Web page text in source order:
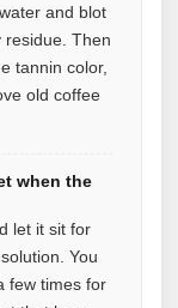
and blot
Then
tannin color,
old coffee
when the
let it sit for
You
few times for